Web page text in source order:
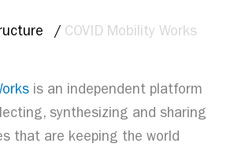
COVID Mobility Works
is an independent platform
synthesizing and sharing
that are keeping the world